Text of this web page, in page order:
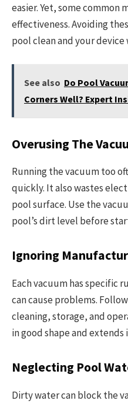
easier. Yet, some common
effectiveness. Avoiding
pool clean and your
See also Do Pool
Corners Well? Expert
Overusing The
Running the vacuum too
quickly. It also wastes
pool surface. Use the
pool’s dirt level before
Ignoring
Each vacuum has specific
can cause problems.
cleaning, storage, and
in good shape and extends
Neglecting Pool
Dirty water can block the